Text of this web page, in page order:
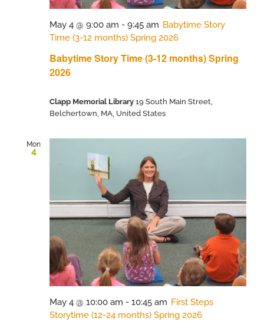
Babytime Story Time (3-12 months) Spring
2026
May 4 @ 9:00 am - 9:45 am Babytime Story
Time (3-12 months) Spring 2026
Clapp Memorial Library 19 South Main Street,
Belchertown, MA, United States
Mon
4
May 4 @ 10:00 am - 10:45 am First Steps
Storytime (12-24 months) Spring 2026